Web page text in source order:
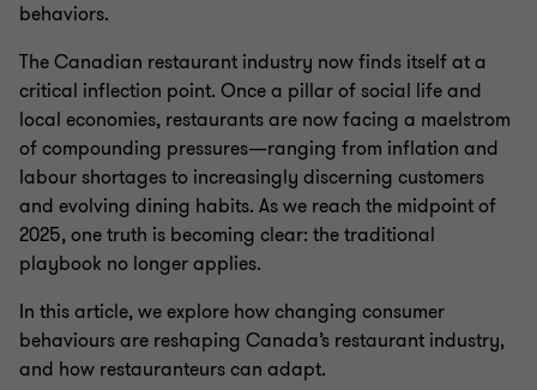
behaviors.
The Canadian restaurant industry now finds itself at a
critical inflection point. Once a pillar of social life and
local economies, restaurants are now facing a maelstrom
of compounding pressures—ranging from inflation and
labour shortages to increasingly discerning customers
and evolving dining habits. As we reach the midpoint of
2025, one truth is becoming clear: the traditional
playbook no longer applies.
In this article, we explore how changing consumer
behaviours are reshaping Canada’s restaurant industry,
and how restauranteurs can adapt.